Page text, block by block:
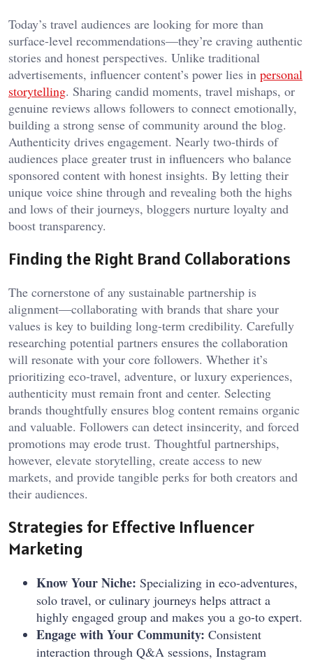
Today’s travel audiences are looking for more than
surface-level recommendations—they’re craving authentic
stories and honest perspectives. Unlike traditional
advertisements, influencer content’s power lies in personal
storytelling. Sharing candid moments, travel mishaps, or
genuine reviews allows followers to connect emotionally,
building a strong sense of community around the blog.
Authenticity drives engagement. Nearly two-thirds of
audiences place greater trust in influencers who balance
sponsored content with honest insights. By letting their
unique voice shine through and revealing both the highs
and lows of their journeys, bloggers nurture loyalty and
boost transparency.
Finding the Right Brand Collaborations
The cornerstone of any sustainable partnership is
alignment—collaborating with brands that share your
values is key to building long-term credibility. Carefully
researching potential partners ensures the collaboration
will resonate with your core followers. Whether it’s
prioritizing eco-travel, adventure, or luxury experiences,
authenticity must remain front and center. Selecting
brands thoughtfully ensures blog content remains organic
and valuable. Followers can detect insincerity, and forced
promotions may erode trust. Thoughtful partnerships,
however, elevate storytelling, create access to new
markets, and provide tangible perks for both creators and
their audiences.
Strategies for Effective Influencer
Marketing
Know Your Niche: Specializing in eco-adventures,
solo travel, or culinary journeys helps attract a
highly engaged group and makes you a go-to expert.
Engage with Your Community: Consistent
interaction through Q&A sessions, Instagram